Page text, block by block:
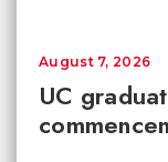
UC
August 7, 2026